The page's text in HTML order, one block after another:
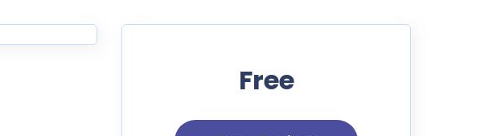
Free